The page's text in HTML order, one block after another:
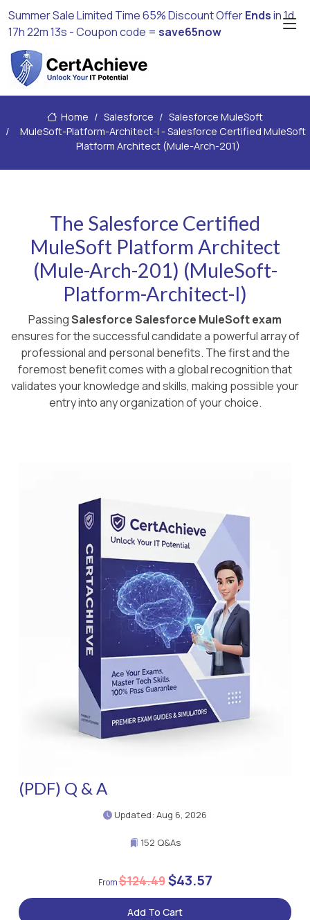
Summer Sale Limited Time 65% Discount OfferEndsin1d
17h 22m 11s - Coupon code = save65now
Home Salesforce
Salesforce MuleSoft
MuleSoft-Platform-Architect-I - Salesforce Certified MuleSoft
Platform Architect (Mule-Arch-201)
The Salesforce Certified
MuleSoft Platform Architect
(Mule-Arch-201) (MuleSoft-
Platform-Architect-I)
PassingSalesforce Salesforce MuleSoft exam
ensures for the successful candidate a powerful array of
professional and personal benefits. The first and the
foremost benefit comes with a global recognition that
validates your knowledge and skills, making possible your
entry into any organization of your choice.
(PDF) Q & A
Updated: Aug 6, 2026
152 Q&As
$124.49$43.57
Add To Cart